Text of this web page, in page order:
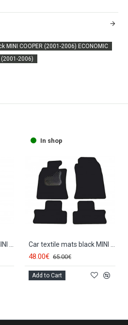
MINI COOPER (2001-2006) ECONOMIC
2006)
Car textile mats black MINI COOPER (2001-2006) ELEGANT
In shop
Car textile mats black MINI COOPER (2001-2006) LUXE
48.00€ 65.00€
Add to Cart